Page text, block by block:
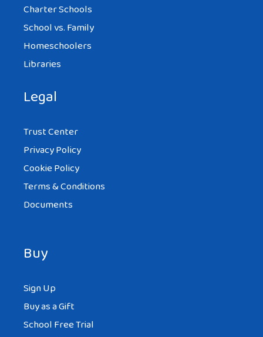
Charter Schools
School vs. Family
Homeschoolers
Libraries
Legal
Trust Center
Privacy Policy
Cookie Policy
Terms & Conditions
Documents
Buy
Sign Up
Buy as a Gift
School Free Trial